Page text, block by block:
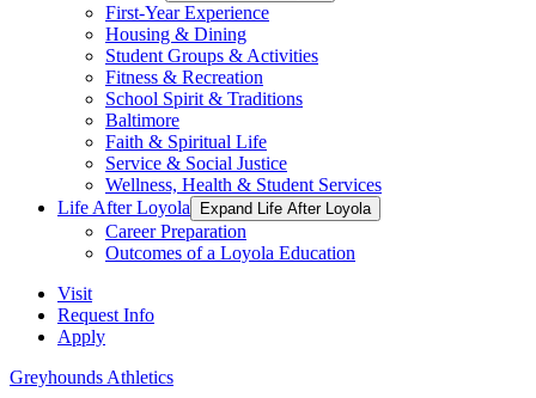
First-Year Experience
Housing & Dining
Student Groups & Activities
Fitness & Recreation
School Spirit & Traditions
Baltimore
Faith & Spiritual Life
Service & Social Justice
Wellness, Health & Student Services
Life After Loyola
Expand Life After Loyola
Career Preparation
Outcomes of a Loyola Education
Visit
Request Info
Apply
Greyhounds Athletics